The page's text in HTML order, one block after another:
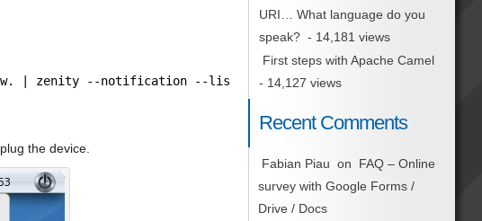
now. | zenity --notification --listen --window-icon=
the device.
URI… What language do you
speak? - 14,181 views
First steps with Apache Camel
- 14,127 views
Recent Comments
Fabian Piau on
FAQ – Online
survey with Google Forms /
Drive / Docs